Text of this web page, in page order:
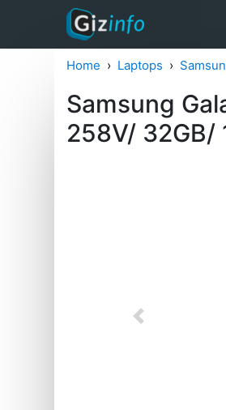
Home Laptops
Samsung
258V/ 32GB/
Previous